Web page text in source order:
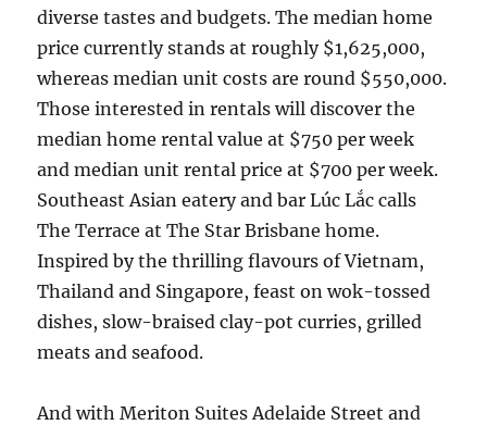
diverse tastes and budgets. The median home
price currently stands at roughly $1,625,000,
whereas median unit costs are round $550,000.
Those interested in rentals will discover the
median home rental value at $750 per week
and median unit rental price at $700 per week​.
Southeast Asian eatery and bar Lúc Lắc calls
The Terrace at The Star Brisbane home.
Inspired by the thrilling flavours of Vietnam,
Thailand and Singapore, feast on wok-tossed
dishes, slow-braised clay-pot curries, grilled
meats and seafood.
And with Meriton Suites Adelaide Street and